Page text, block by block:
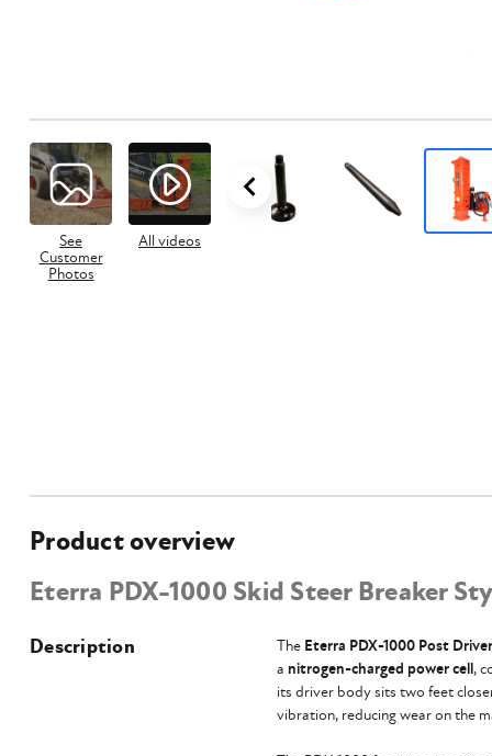
See
Customer
Photos
All videos
Product overview
Eterra PDX-1000 Skid Steer Breaker
Description The Eterra PDX-1000 Post Driver
a nitrogen-charged power cell,
its driver body sits two feet
vibration, reducing wear on the